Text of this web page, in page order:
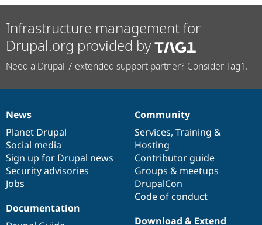
Infrastructure management for
Drupal.org provided by
Need a Drupal 7 extended support partner? Consider Tag1.
News
items
News
Planet Drupal
Social media
Sign up for Drupal news
Security advisories
Jobs
Our
community
Community
Services, Training &
Hosting
Contributor guide
Groups & meetups
DrupalCon
Code of conduct
Documentation
Documentation
Drupal
code
base
Download & Extend
Governance
of
community